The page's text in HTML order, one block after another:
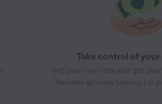
Take control of